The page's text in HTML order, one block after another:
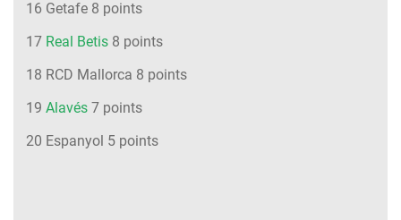
16 Getafe 8 points
17 Real Betis 8 points
18 RCD Mallorca 8 points
19 Alavés 7 points
20 Espanyol 5 points